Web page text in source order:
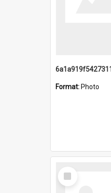
Format: Photo
Select
Item